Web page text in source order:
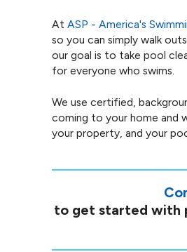
AtASP - America's
so you can simply walk
our goal is to take pool
for everyone who swims.
We use certified,
coming to your home and
your property, and your
to get started with